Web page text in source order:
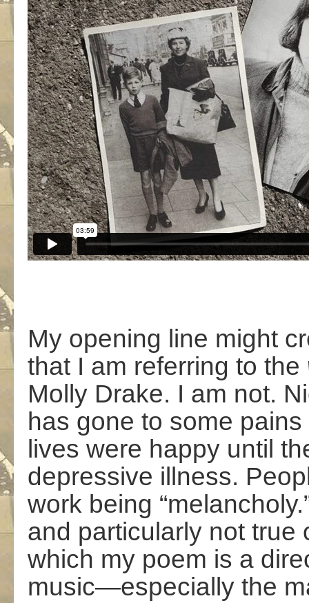
My opening line might
that I am referring to the
Molly Drake. I am not.
has gone to some
lives were happy until
depressive illness.
work being
and particularly not
which my poem is a
music—especially the